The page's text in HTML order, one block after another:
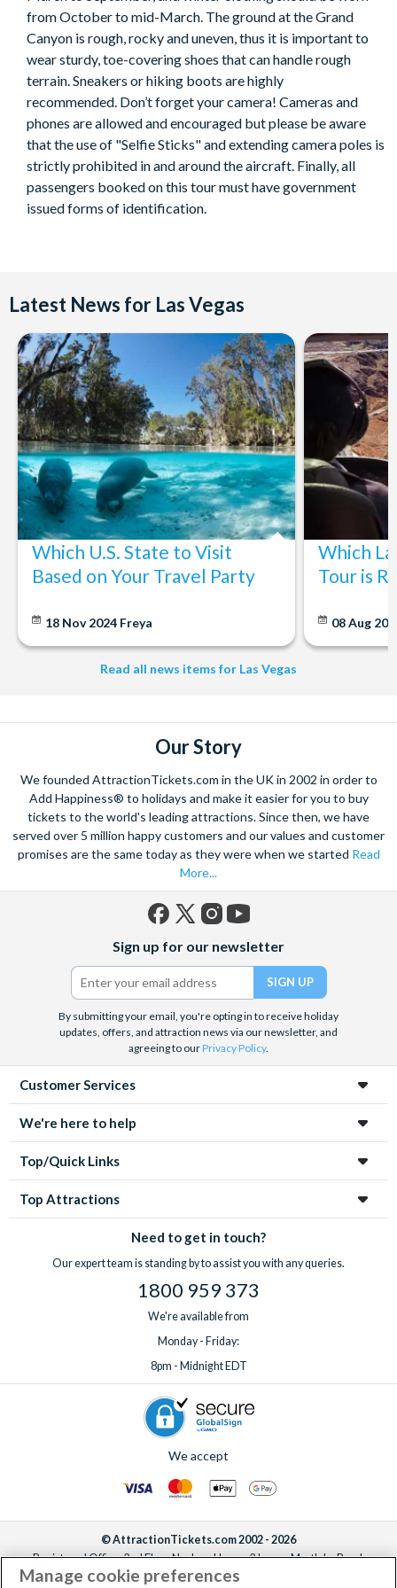
Duration:
About 14 hours from hotel to hotel.
from October to mid-March. The ground at the Grand
Canyon is rough, rocky and uneven, thus it is important to
wear sturdy, toe-covering shoes that can handle rough
terrain. Sneakers or hiking boots are highly
recommended. Don’t forget your camera! Cameras and
phones are allowed and encouraged but please be aware
that the use of "Selfie Sticks" and extending camera poles is
strictly prohibited in and around the aircraft. Finally, all
passengers booked on this tour must have government
issued forms of identification.
Latest News for Las Vegas
Which U.S. State to Visit
Based on Your Travel Party
18 Nov 2024 Freya
Which
Tour is
08 Aug
Read all news items for Las Vegas
Our Story
We founded AttractionTickets.com in the UK in 2002 in order to
Add Happiness® to holidays and make it easier for you to buy
tickets to the world's leading attractions. Since then, we have
served over 5 million happy customers and our values and customer
promises are the same today as they were when we started Read
More...
(formerly
Twitter)
Sign up for our newsletter
By submitting your email, you're opting in to receive holiday
updates, offers, and attraction news via our newsletter, and
agreeing to ourPrivacy Policy.
Customer Services
We're here to help
Top/Quick Links
Top Attractions
Need to get in touch?
Our expert team is standing by to assist you with any queries.
1800 959 373
We're available from
Monday - Friday:
8pm - Midnight EDT
We accept
© AttractionTickets.com 2002 - 2026
Registered Office: 2nd Floor Nucleus House, 2 Lower Mortlake Road,
Richmond, United Kingdom, TW9 2JA.
Manage cookie preferences